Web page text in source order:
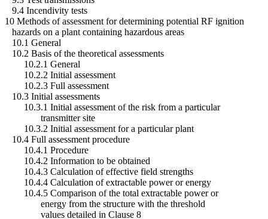
9.4 Incendivity tests
10 Methods of assessment for determining potential RF ignition
hazards on a plant containing hazardous areas
10.1 General
10.2 Basis of the theoretical assessments
10.2.1 General
10.2.2 Initial assessment
10.2.3 Full assessment
10.3 Initial assessments
10.3.1 Initial assessment of the risk from a particular
transmitter site
10.3.2 Initial assessment for a particular plant
10.4 Full assessment procedure
10.4.1 Procedure
10.4.2 Information to be obtained
10.4.3 Calculation of effective field strengths
10.4.4 Calculation of extractable power or energy
10.4.5 Comparison of the total extractable power or
energy from the structure with the threshold
values detailed in Clause 8